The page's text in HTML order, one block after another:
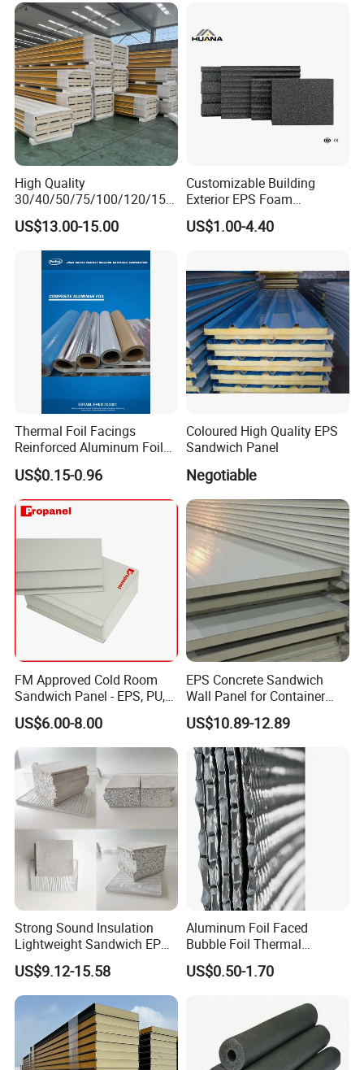
High Quality
30/40/50/75/100/120/150
mm Wall and Roof
EPS/Rockwool/PU/PIR
Insulated Sandwich Panel
US$13.00-15.00
Customizable Building
Exterior EPS Foam
Insulation Board Huana
Graphite and Polystyrene
US$1.00-4.40
Thermal Foil Facings
Reinforced Aluminum Foil
Facers
US$0.15-0.96
Coloured High Quality EPS
Sandwich Panel
Negotiable
FM Approved Cold Room
Sandwich Panel - EPS, PU,
PIR, Rockwool
US$6.00-8.00
EPS Concrete Sandwich
Wall Panel for Container
House
US$10.89-12.89
Strong Sound Insulation
Lightweight Sandwich EPS
Precast Panel Board for
Qatar Market
US$9.12-15.58
Aluminum Foil Faced
Bubble Foil Thermal
Insulation
US$0.50-1.70